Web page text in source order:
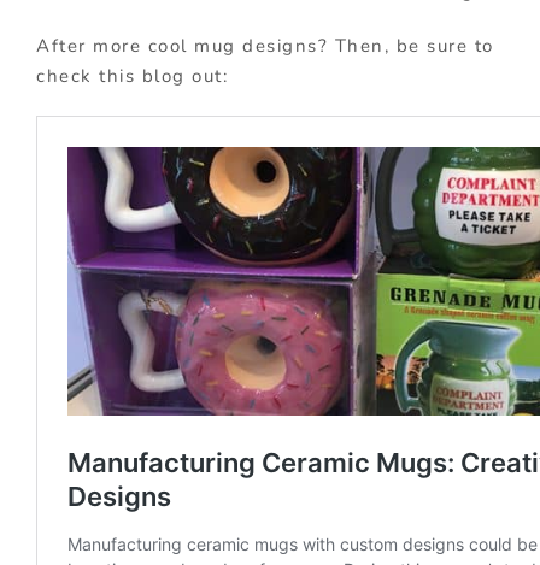
After more cool mug designs? Then, be sure to
check this blog out: